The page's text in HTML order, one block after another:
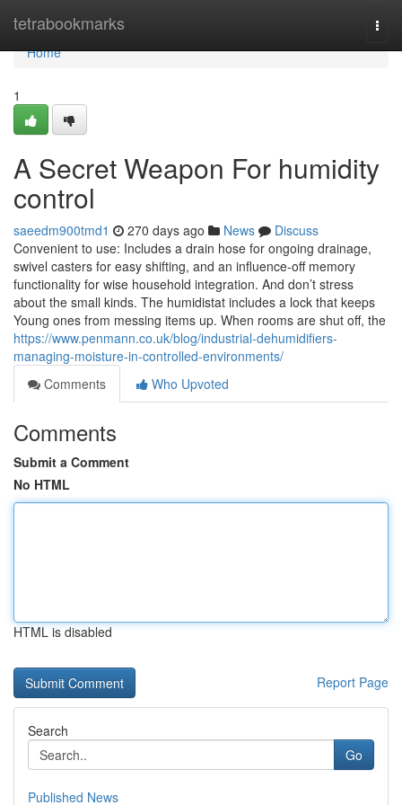
tetrabookmarks
Home
Home
1
A Secret Weapon For humidity
control
saeedm900tmd1 270 days ago News
Discuss
Convenient to use: Includes a drain hose for ongoing drainage,
swivel casters for easy shifting, and an influence-off memory
functionality for wise household integration. And don’t stress
about the small kinds. The humidistat includes a lock that keeps
Young ones from messing items up. When rooms are shut off, the
https://www.penmann.co.uk/blog/industrial-dehumidifiers-
managing-moisture-in-controlled-environments/
Comments
Who Upvoted
Comments
Submit a Comment
No HTML
HTML is disabled
Report Page
Search
Go
Published News